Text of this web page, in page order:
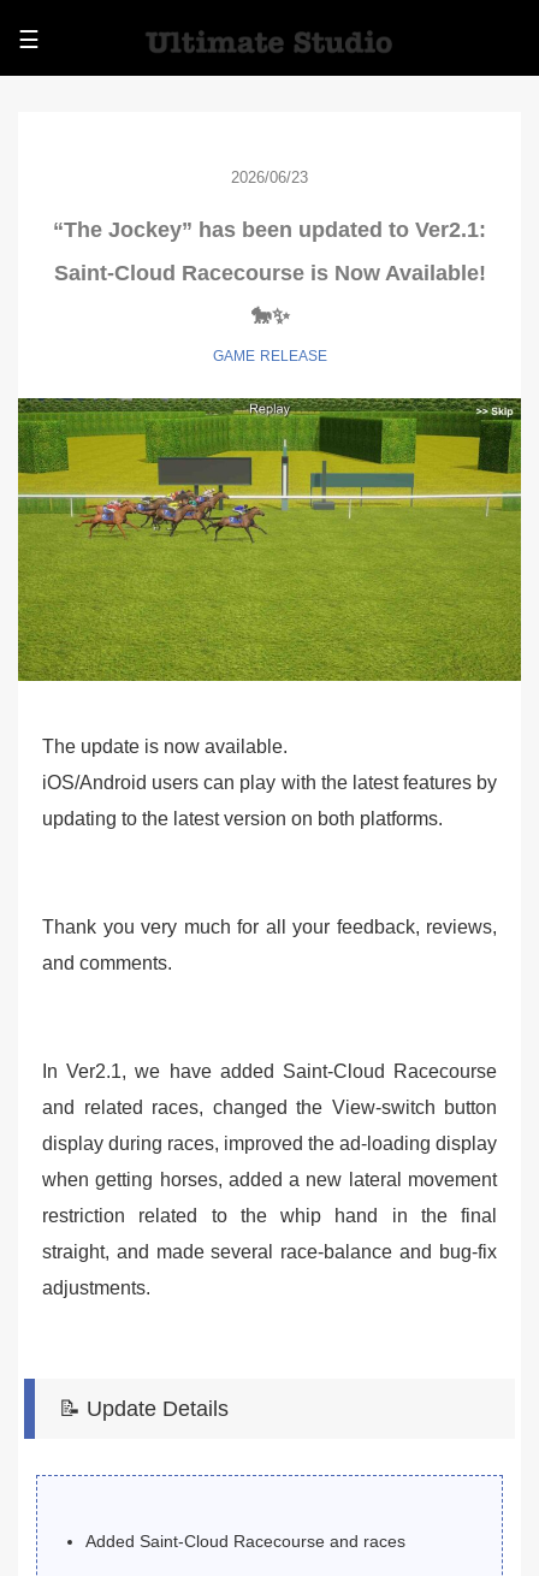
☰
2026/06/23
“The Jockey” has been updated to Ver2.1:
Saint-Cloud Racecourse is Now Available!
🐎✨
GAME RELEASE
The update is now available.
iOS/Android users can play with the latest features by
updating to the latest version on both platforms.
Thank you very much for all your feedback, reviews,
and comments.
In Ver2.1, we have added Saint-Cloud Racecourse
and related races, changed the View-switch button
display during races, improved the ad-loading display
when getting horses, added a new lateral movement
restriction related to the whip hand in the final
straight, and made several race-balance and bug-fix
adjustments.
📝 Update Details
Added Saint-Cloud Racecourse and races